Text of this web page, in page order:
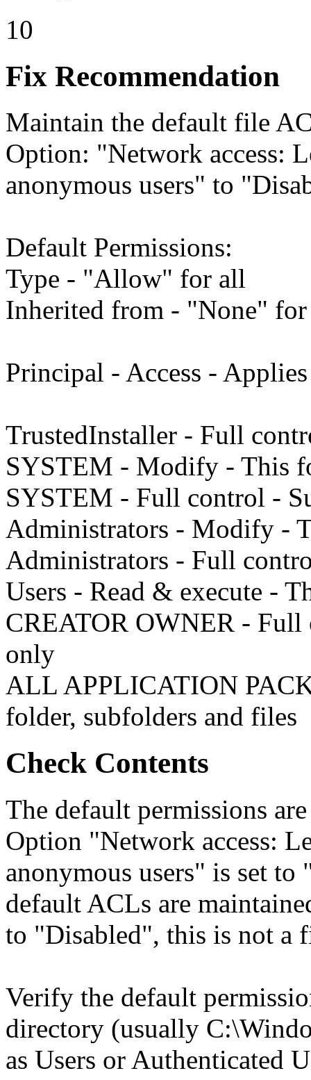
10
Fix Recommendation
Maintain the default file
Option: "Network access:
anonymous users" to
Default Permissions:
Type - "Allow" for all
Inherited from - "None"
Principal - Access -
TrustedInstaller - Full
SYSTEM - Modify - This
SYSTEM - Full control -
Administrators - Modify -
Administrators - Full
Users - Read & execute -
CREATOR OWNER -
only
ALL APPLICATION
folder, subfolders and files
Check Contents
The default permissions
Option "Network access:
anonymous users" is set
default ACLs are
to "Disabled", this is not a
Verify the default
directory (usually
as Users or Authenticated